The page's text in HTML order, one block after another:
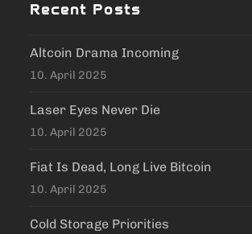
Recent Posts
Altcoin Drama Incoming
10. April 2025
Laser Eyes Never Die
10. April 2025
Fiat Is Dead, Long Live Bitcoin
10. April 2025
Cold Storage Priorities